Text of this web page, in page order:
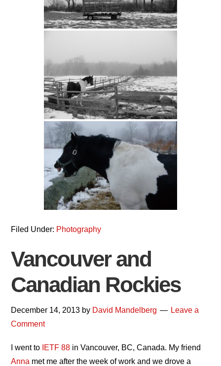
Filed Under: Photography
Vancouver and
Canadian Rockies
December 14, 2013 by David Mandelberg
Leave a
Comment
I went to IETF 88 in Vancouver, BC, Canada. My friend
Anna met me after the week of work and we drove a